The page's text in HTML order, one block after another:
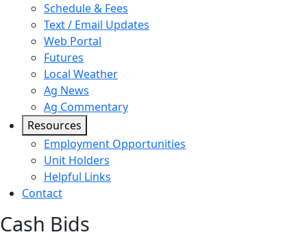
Schedule & Fees
Text / Email Updates
Web Portal
Futures
Local Weather
Ag News
Ag Commentary
Resources
Employment Opportunities
Unit Holders
Helpful Links
Contact
Cash Bids